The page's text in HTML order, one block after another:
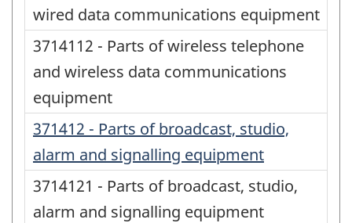
wired data communications equipment
3714112 - Parts of wireless telephone
and wireless data communications
equipment
371412 - Parts of broadcast, studio,
alarm and signalling equipment
3714121 - Parts of broadcast, studio,
alarm and signalling equipment